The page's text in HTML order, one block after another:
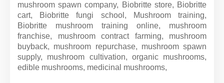
mushroom spawn company, Biobritte store, Biobritte
cart, Biobritte fungi school, Mushroom training,
Biobritte mushroom training online, mushroom
franchise, mushroom contract farming, mushroom
buyback, mushroom repurchase, mushroom spawn
supply, mushroom cultivation, organic mushrooms,
edible mushrooms, medicinal mushrooms,